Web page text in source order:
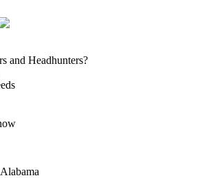
and Headhunters?
Alabama